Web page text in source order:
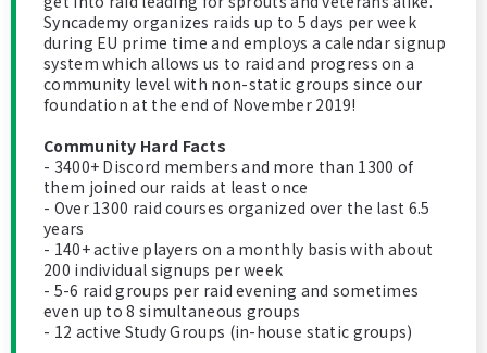
Syncademy organizes raids up to 5 days per week
during EU prime time and employs a calendar signup
system which allows us to raid and progress on a
community level with non-static groups since our
foundation at the end of November 2019!
Community Hard Facts
- 3400+ Discord members and more than 1300 of
them joined our raids at least once
- Over 1300 raid courses organized over the last 6.5
years
- 140+ active players on a monthly basis with about
200 individual signups per week
- 5-6 raid groups per raid evening and sometimes
even up to 8 simultaneous groups
- 12 active Study Groups (in-house static groups)